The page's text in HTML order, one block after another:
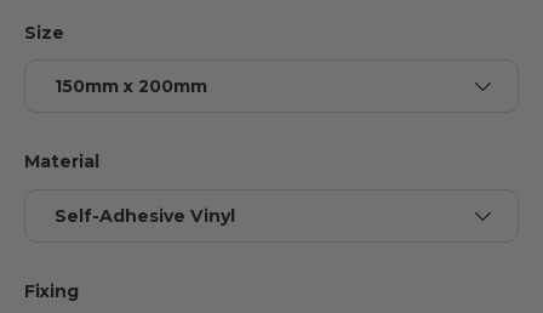
Size
150mm x 200mm
Material
Self-Adhesive Vinyl
Fixing